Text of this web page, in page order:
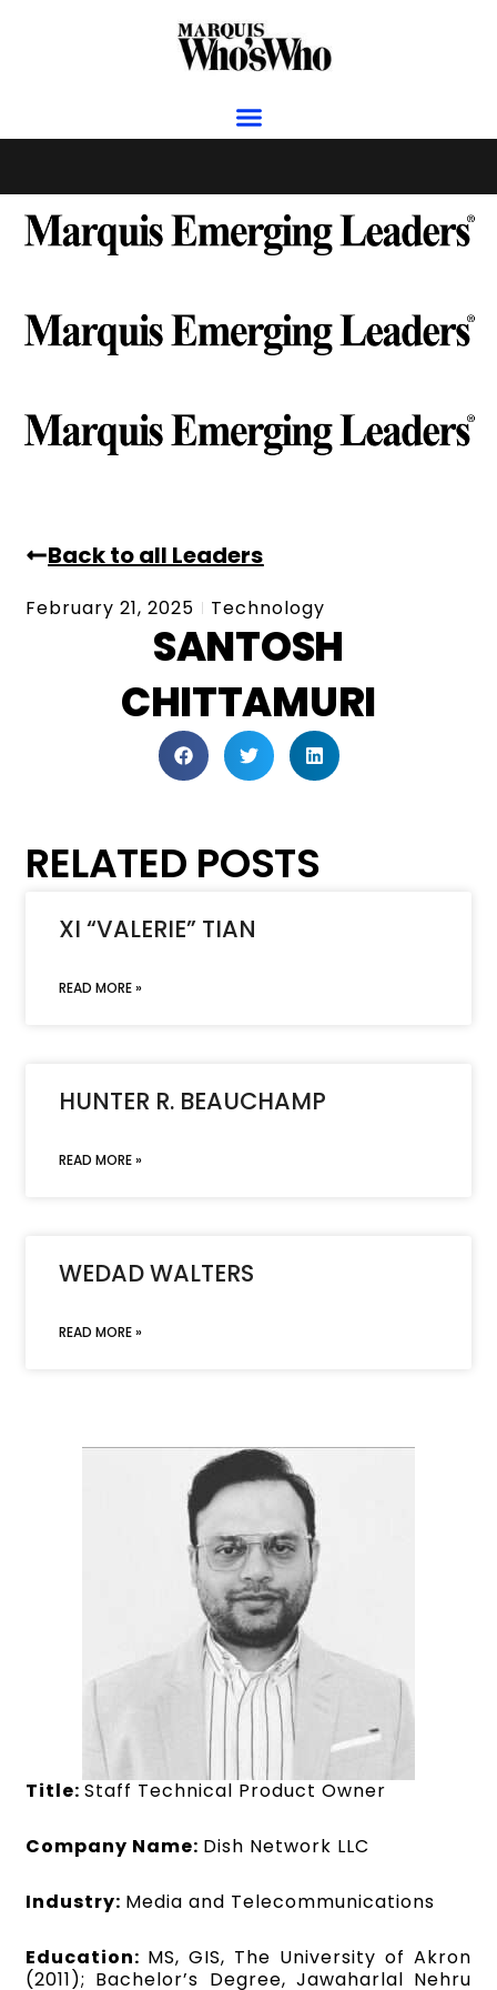
Back to all Leaders
February 21, 2025 Technology
SANTOSH
CHITTAMURI
RELATED POSTS
XI “VALERIE” TIAN
READ MORE »
HUNTER R. BEAUCHAMP
READ MORE »
WEDAD WALTERS
READ MORE »
Title:Staff Technical Product Owner
Company Name: Dish Network LLC
Industry: Media and Telecommunications
Education: MS, GIS, The University of Akron
(2011); Bachelor’s Degree, Jawaharlal Nehru